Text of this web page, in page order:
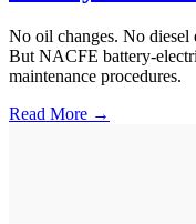
No oil changes. No diesel
But NACFE battery-
maintenance procedures.
Read More →